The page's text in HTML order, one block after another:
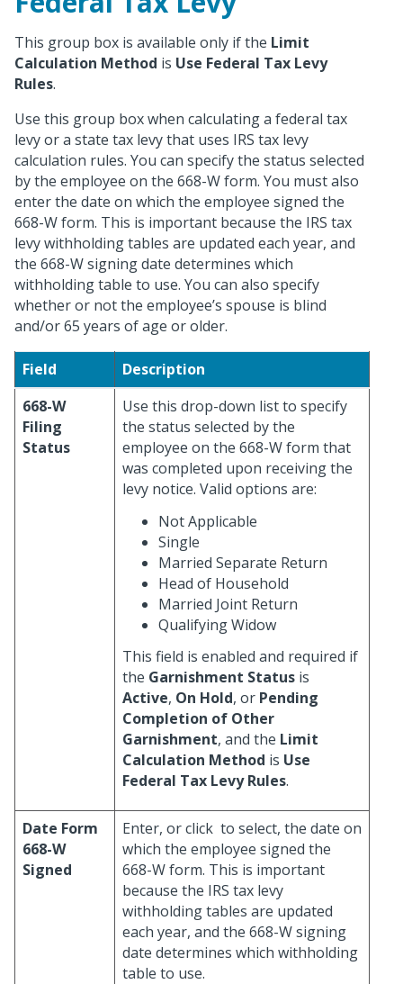
This group box is available only if the Limit
Calculation Method is Use Federal Tax Levy
Rules.
Use this group box when calculating a federal tax
levy or a state tax levy that uses IRS tax levy
calculation rules. You can specify the status selected
by the employee on the 668-W form. You must also
enter the date on which the employee signed the
668-W form. This is important because the IRS tax
levy withholding tables are updated each year, and
the 668-W signing date determines which
withholding table to use. You can also specify
whether or not the employee’s spouse is blind
and/or 65 years of age or older.
Field
Description
668-W
Filing
Status
Use this drop-down list to specify
the status selected by the
employee on the 668-W form that
was completed upon receiving the
levy notice. Valid options are:
Not Applicable
Single
Married Separate Return
Head of Household
Married Joint Return
Qualifying Widow
This field is enabled and required if
the Garnishment Status is
Active, On Hold, or Pending
Completion of Other
Garnishment, and the Limit
Calculation Method is Use
Federal Tax Levy Rules.
Date Form
668-W
Signed
Enter, or click to select, the date on
which the employee signed the
668-W form. This is important
because the IRS tax levy
withholding tables are updated
each year, and the 668-W signing
date determines which withholding
table to use.